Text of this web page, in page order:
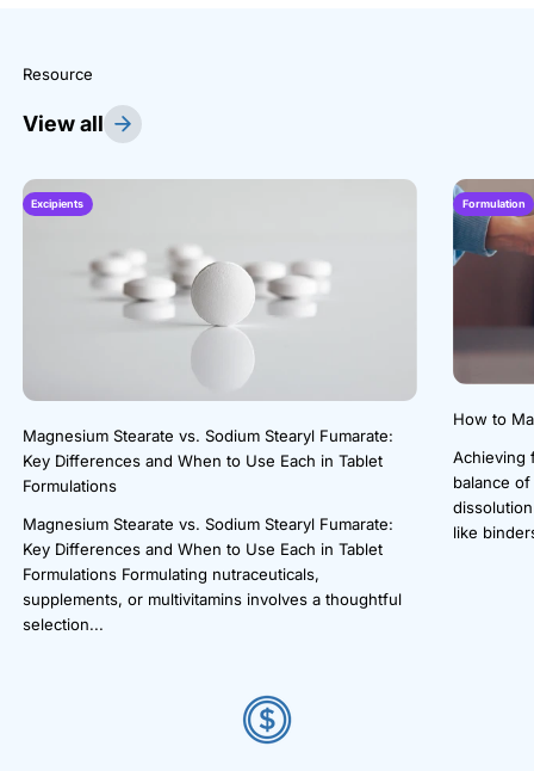
Resource
View all
Excipients
Magnesium Stearate vs. Sodium Stearyl Fumarate:
Key Differences and When to Use Each in Tablet
Formulations
Magnesium Stearate vs. Sodium Stearyl Fumarate:
Key Differences and When to Use Each in Tablet
Formulations Formulating nutraceuticals,
supplements, or multivitamins involves a thoughtful
selection...
Formulation
How to
Achieving
balance
like